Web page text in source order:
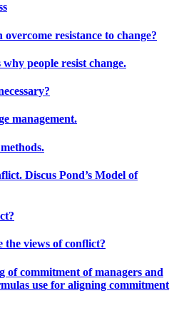
resistance to change?
people resist change.
management.
Discus Pond’s Model of
the views of conflict?
of commitment of managers and
use for aligning commitment